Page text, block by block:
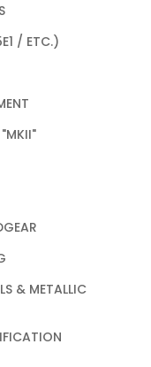
/ ETC.)
& METALLIC